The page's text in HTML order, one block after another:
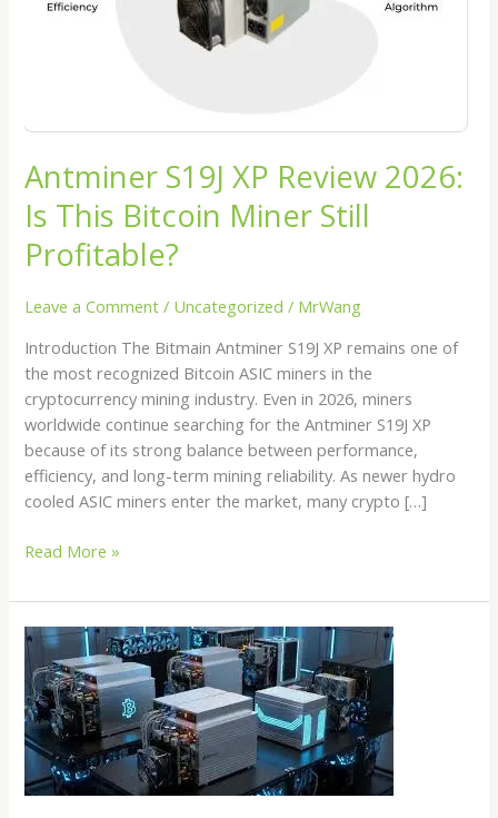
Antminer S19J XP Review 2026:
Is This Bitcoin Miner Still
Profitable?
Leave a Comment / Uncategorized / MrWang
Introduction The Bitmain Antminer S19J XP remains one of
the most recognized Bitcoin ASIC miners in the
cryptocurrency mining industry. Even in 2026, miners
worldwide continue searching for the Antminer S19J XP
because of its strong balance between performance,
efficiency, and long-term mining reliability. As newer hydro
cooled ASIC miners enter the market, many crypto […]
Bitcoin
Read More »
Bitcoin
Miner
for
Sale
in
2026:
Best